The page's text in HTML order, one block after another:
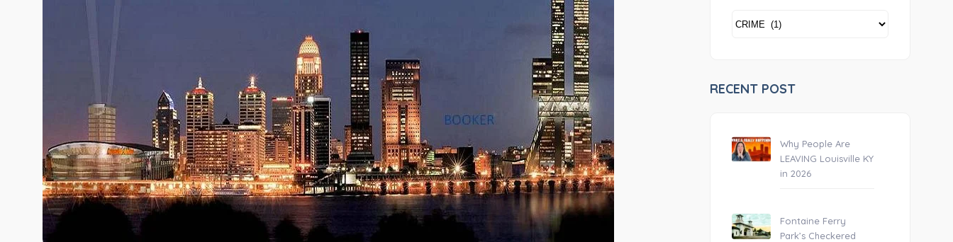
CATEGORIES
RECENT POST
Why People Are
LEAVING Louisville KY
in 2026
Fontaine Ferry
Park’s Checkered